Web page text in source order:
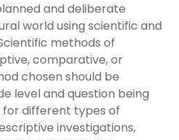
and deliberate
world using scientific and
methods of
comparative, or
chosen should be
level and question being
for different types of
investigations,